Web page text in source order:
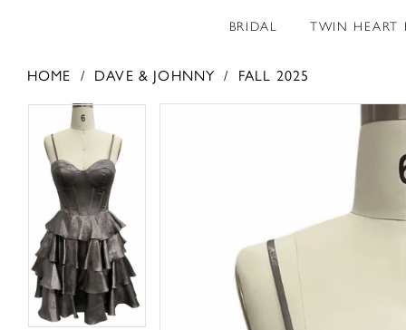
BRIDAL TWIN HEART
HOME DAVE & JOHNNY FALL 2025
Products
Views
Carousel
end
PAUSE AUTOPLAY
PREVIOUS SLIDE
NEXT SLIDE
1